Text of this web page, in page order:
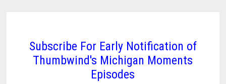
Subscribe For Early Notification of
Thumbwind's Michigan Moments
Episodes